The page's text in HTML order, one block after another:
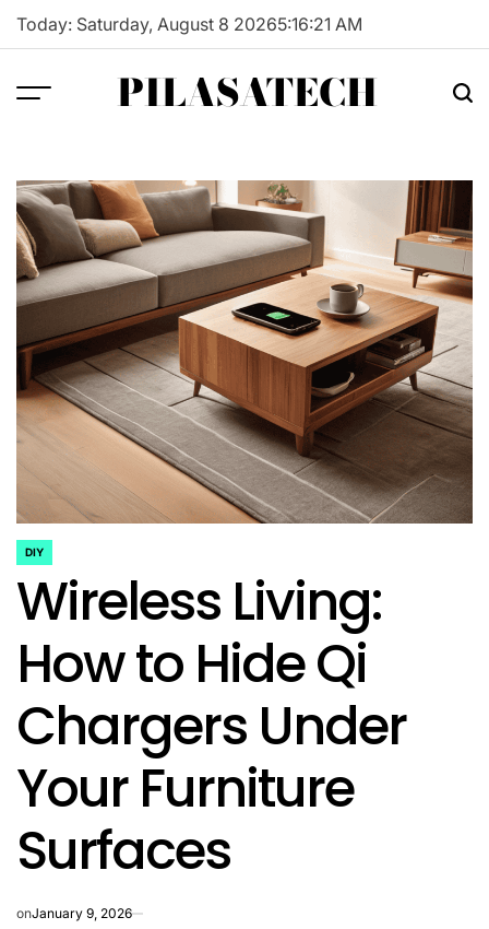
Skip
Today: Saturday, August 8 20265:16:22 AM
PILASATECH
POSTED
IN
DIY
Wireless Living:
How to Hide Qi
Chargers Under
Your Furniture
Surfaces
onJanuary 9, 2026